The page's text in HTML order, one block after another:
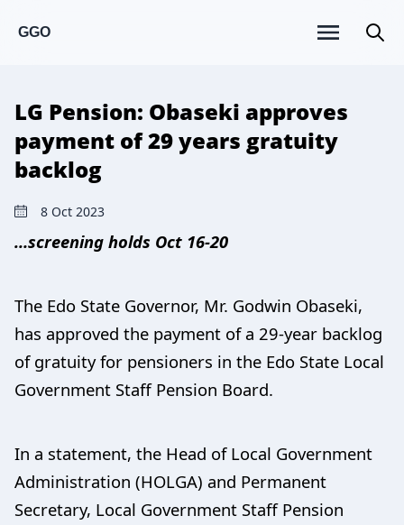
GGO
LG Pension: Obaseki approves
payment of 29 years gratuity
backlog
8 Oct 2023
…screening holds Oct 16-20
The Edo State Governor, Mr. Godwin Obaseki,
has approved the payment of a 29-year backlog
of gratuity for pensioners in the Edo State Local
Government Staff Pension Board.
In a statement, the Head of Local Government
Administration (HOLGA) and Permanent
Secretary, Local Government Staff Pension